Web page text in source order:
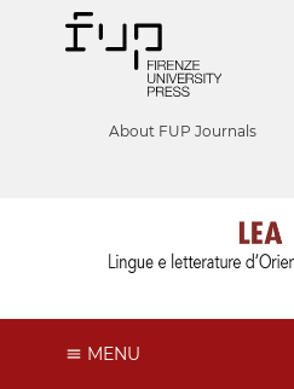
About FUP Journals
MENU